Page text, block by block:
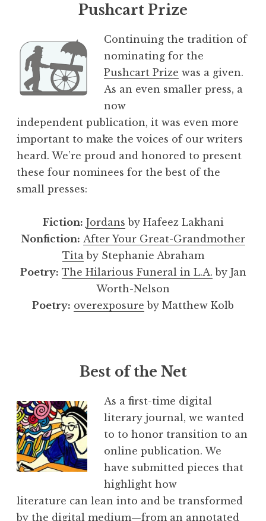
Pushcart Prize
Continuing the tradition of
nominating for the
Pushcart Prize was a given.
As an even smaller press, a
now
independent publication, it was even more
important to make the voices of our writers
heard. We’re proud and honored to present
these four nominees for the best of the
small presses:
Fiction: Jordans by Hafeez Lakhani
Nonfiction: After Your Great-Grandmother
Titaby Stephanie Abraham
Poetry: The Hilarious Funeral in L.A. by Jan
Worth-Nelson
Poetry: overexposure by Matthew Kolb
Best of the Net
As a first-time digital
literary journal, we wanted
to to honor transition to an
online publication. We
have submitted pieces that
highlight how
literature can lean into and be transformed
by the digital medium—from an annotated